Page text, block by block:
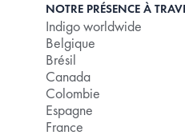
NOTRE PRÉSENCE À
Indigo worldwide
Belgique
Brésil
Canada
Colombie
Espagne
France